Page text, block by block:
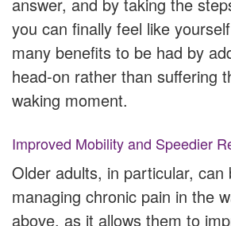
answer, and by taking the
you can finally feel like
many benefits to be had by
head-on rather than suffering
waking moment.
Improved Mobility and Speedier
Older adults, in particular, can
managing chronic pain in the
above, as it allows them to